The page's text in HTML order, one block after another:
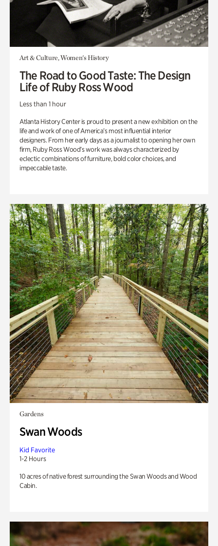
Art & Culture, Women's History
The Road to Good Taste: The Design
Life of Ruby Ross Wood
Less than 1 hour
Atlanta History Center is proud to present a new exhibition on the
life and work of one of America’s most influential interior
designers. From her early days as a journalist to opening her own
firm, Ruby Ross Wood’s work was always characterized by
eclectic combinations of furniture, bold color choices, and
impeccable taste.
Gardens
Swan Woods
Kid Favorite
1-2 Hours
10 acres of native forest surrounding the Swan Woods and Wood
Cabin.